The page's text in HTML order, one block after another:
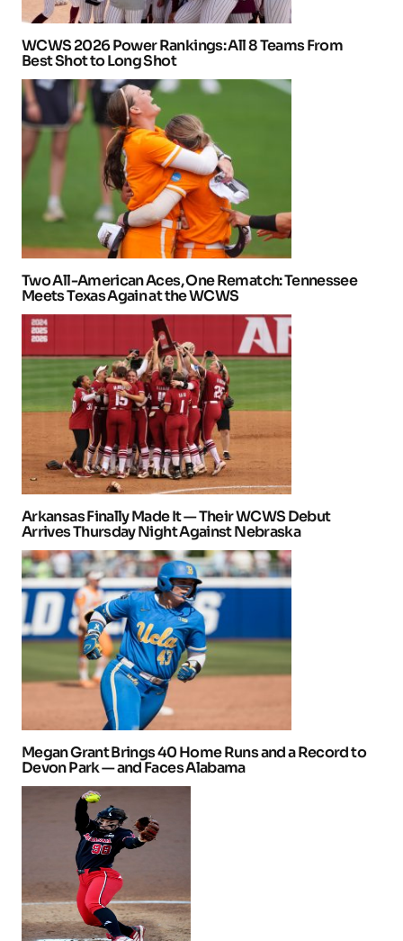
WCWS 2026 Power Rankings: All 8 Teams From
Best Shot to Long Shot
Two All-American Aces, One Rematch: Tennessee
Meets Texas Again at the WCWS
Arkansas Finally Made It — Their WCWS Debut
Arrives Thursday Night Against Nebraska
Megan Grant Brings 40 Home Runs and a Record to
Devon Park — and Faces Alabama